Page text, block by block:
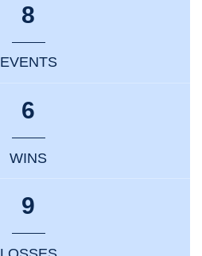
8
EVENTS
6
WINS
9